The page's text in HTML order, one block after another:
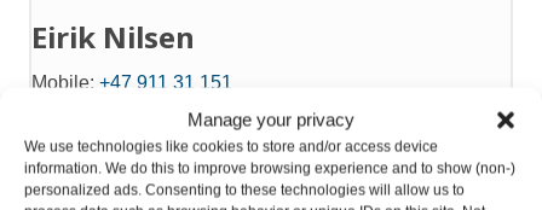
Manage your privacy
We use technologies like cookies to store and/or access device
information. We do this to improve browsing experience and to show (non-)
personalized ads. Consenting to these technologies will allow us to
Eirik Nilsen
Mobile: +47 911 31 151
eirik@gntsolutions.no
Product request